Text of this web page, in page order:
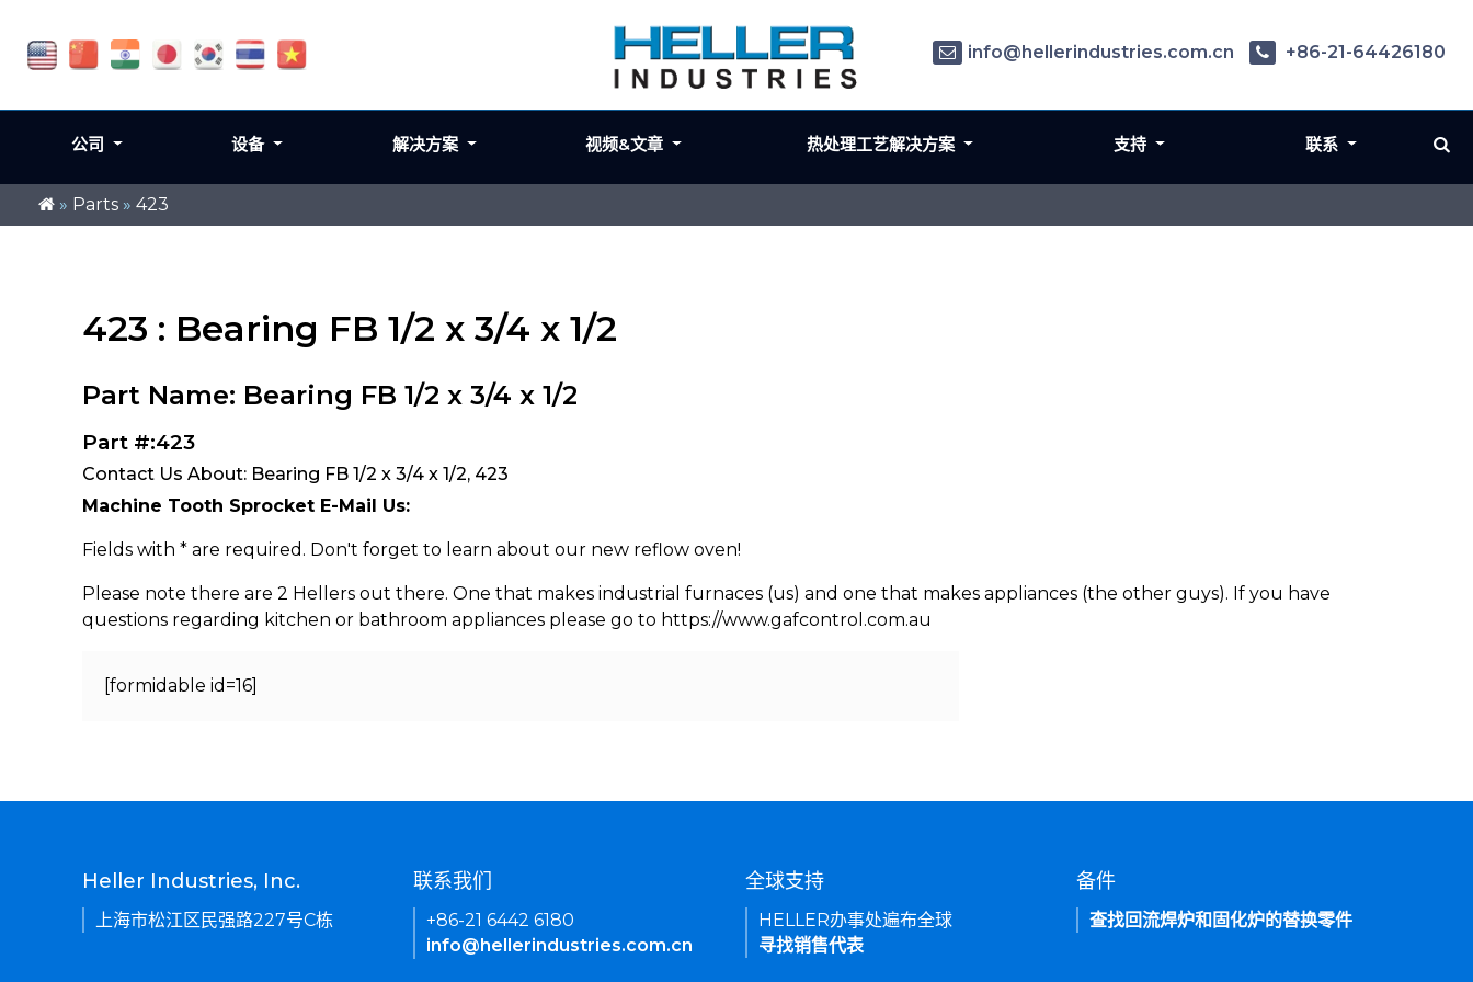
» Parts » 423
423 : Bearing FB 1/2 x 3/4 x 1/2
Part Name: Bearing FB 1/2 x 3/4 x 1/2
Part #:423
Contact Us About: Bearing FB 1/2 x 3/4 x 1/2, 423
Machine Tooth Sprocket E-Mail Us:
Fields with * are required. Don't forget to learn about our new reflow oven!
Please note there are 2 Hellers out there. One that makes industrial furnaces (us) and one that makes appliances (the other guys). If you have
questions regarding kitchen or bathroom appliances please go to https://www.gafcontrol.com.au
[formidable id=16]
info@hellerindustries.com.cn +86-21-64426180
公司 设备 解决方案 视频&文章 热处理工艺解决方案 支持 联系
Heller Industries, Inc.
上海市松江区民强路227号C栋
联系我们
+86-21 6442 6180
info@hellerindustries.com.cn
全球支持
HELLER办事处遍布全球
寻找销售代表
备件
查找回流焊炉和固化炉的替换零件